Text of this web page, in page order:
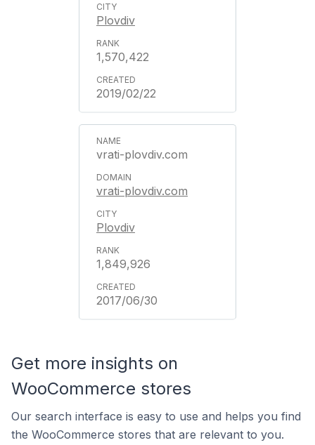
Plovdiv
1,570,422
2019/02/22
vrati-plovdiv.com
vrati-plovdiv.com
Plovdiv
1,849,926
2017/06/30
Get more insights on
WooCommerce stores
Our search interface is easy to use and helps you find
the WooCommerce stores that are relevant to you.